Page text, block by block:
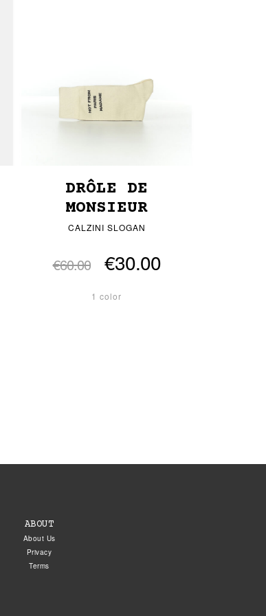
DRÔLE DE
MONSIEUR
CALZINI SLOGAN
€60.00 €30.00
1 color
ABOUT
About Us
Privacy
Terms